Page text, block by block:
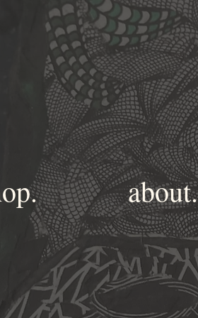
about.